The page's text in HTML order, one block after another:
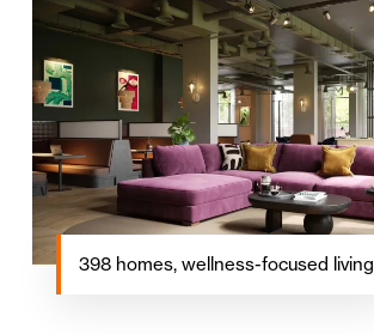
398 homes, wellness-focused living